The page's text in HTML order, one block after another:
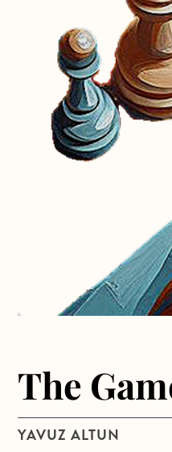
The
YAVUZ ALTUN